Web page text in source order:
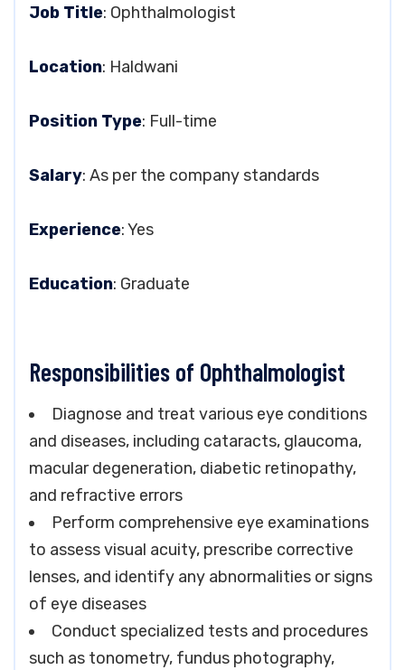
Job Title: Ophthalmologist
Location: Haldwani
Position Type: Full-time
Salary: As per the company standards
Experience: Yes
Education: Graduate
Responsibilities of Ophthalmologist
Diagnose and treat various eye conditions
and diseases, including cataracts, glaucoma,
macular degeneration, diabetic retinopathy,
and refractive errors
Perform comprehensive eye examinations
to assess visual acuity, prescribe corrective
lenses, and identify any abnormalities or signs
of eye diseases
Conduct specialized tests and procedures
such as tonometry, fundus photography,